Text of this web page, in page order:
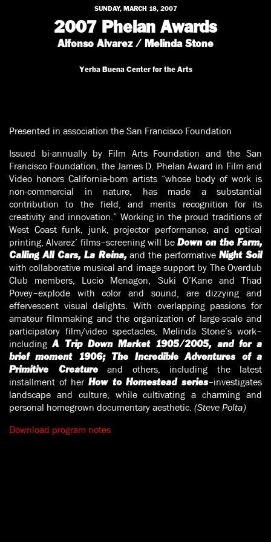
SUNDAY, MARCH 18, 2007
2007 Phelan Awards
Alfonso Alvarez / Melinda Stone
Yerba Buena Center for the Arts
Presented in association the San Francisco Foundation
Issued bi-annually by Film Arts Foundation and the San
Francisco Foundation, the James D. Phelan Award in Film and
Video honors California-born artists “whose body of work is
non-commercial in nature, has made a substantial
contribution to the field, and merits recognition for its
creativity and innovation.” Working in the proud traditions of
West Coast funk, junk, projector performance, and optical
printing, Alvarez’ films–screening will be Down on the Farm,
Calling All Cars, La Reina,and the performative Night Soil
with collaborative musical and image support by The Overdub
Club members, Lucio Menagon, Suki O’Kane and Thad
Povey–explode with color and sound, are dizzying and
effervescent visual delights. With overlapping passions for
amateur filmmaking and the organization of large-scale and
participatory film/video spectacles, Melinda Stone’s work–
includingA Trip Down Market 1905/2005, and for a
brief moment 1906; The Incredible Adventures of a
Primitive Creatureand others, including the latest
installment of her How to Homestead series–investigates
landscape and culture, while cultivating a charming and
personal homegrown documentary aesthetic. (Steve Polta)
Download program notes